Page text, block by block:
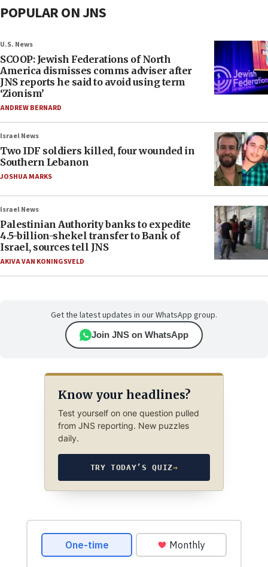
POPULAR ON JNS
U.S. News
SCOOP: Jewish Federations of North
America dismisses comms adviser after
JNS reports he said to avoid using term
‘Zionism’
ANDREW BERNARD
Israel News
Two IDF soldiers killed, four wounded in
Southern Lebanon
JOSHUA MARKS
Israel News
Palestinian Authority banks to expedite
4.5-billion-shekel transfer to Bank of
Israel, sources tell JNS
AKIVA VAN KONINGSVELD
Get the latest updates in our WhatsApp group.
Join JNS on WhatsApp
Know your headlines?
Test yourself on one question pulled
from JNS reporting. New puzzles
daily.
TRY TODAY’S QUIZ→